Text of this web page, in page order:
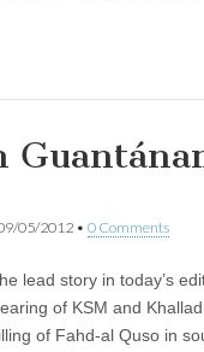
05/2012 • 0 Comments
lead story in today’s
of KSM and
of Fahd-al Quso in